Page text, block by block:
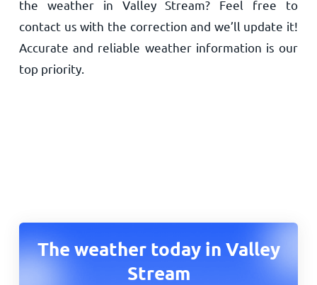
the weather in Valley Stream? Feel free to
contact us with the correction and we’ll update it!
Accurate and reliable weather information is our
top priority.
The weather today in Valley
Stream